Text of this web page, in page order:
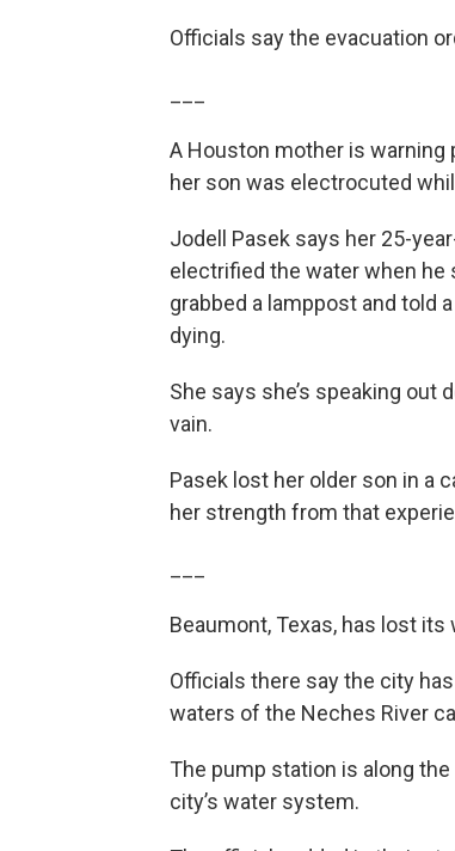
Officials say the evacuation
A Houston mother is warning
her son was electrocuted
Jodell Pasek says her 25-
electrified the water when he
grabbed a lamppost and told
dying.
She says she’s speaking out
vain.
Pasek lost her older son in a
her strength from that
Beaumont, Texas, has lost
Officials there say the city
waters of the Neches River
The pump station is along
city’s water system.